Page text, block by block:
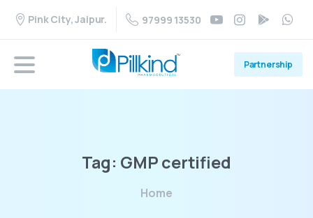
Pink City, Jaipur. 97999 13530
Partnership
Tag: GMPcertified
Home